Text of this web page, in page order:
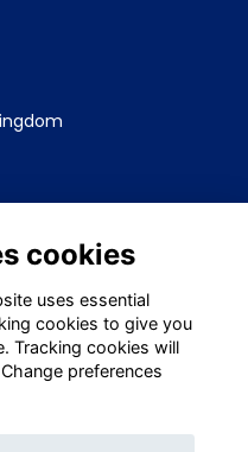
cookies
uses essential
cookies to give you
Tracking cookies will
preferences